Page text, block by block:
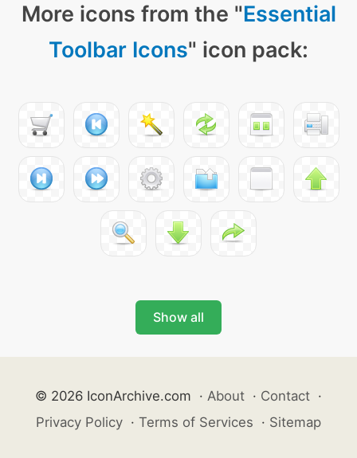
More icons from the "Essential
Toolbar Icons" icon pack:
Show all
© 2026 IconArchive.com · About · Contact ·
Privacy Policy · Terms of Services · Sitemap